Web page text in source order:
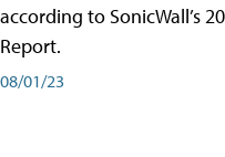
according to SonicWall’s
Report.
08/01/23